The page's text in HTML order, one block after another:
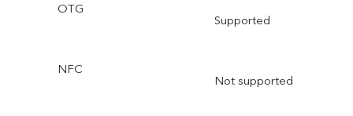
OTG
Supported
NFC
Not supported